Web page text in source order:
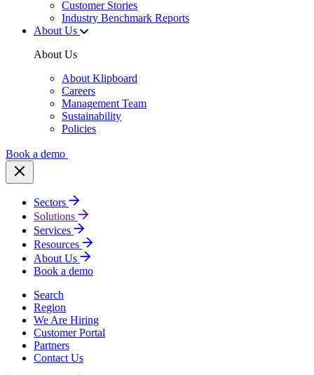
Customer Stories
Industry Benchmark Reports
About Us
About Us
About Klipboard
Careers
Management Team
Sustainability
Policies
Book a demo
Sectors
Solutions
Services
Resources
About Us
Book a demo
Search
Region
We Are Hiring
Customer Portal
Partners
Contact Us